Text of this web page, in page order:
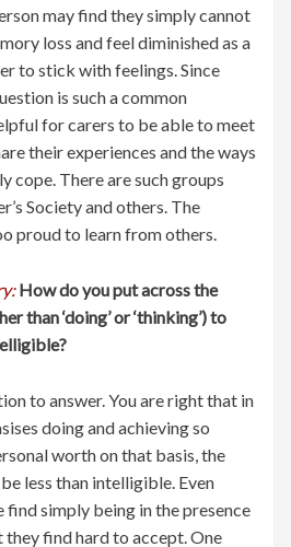
may find they simply cannot
loss and feel diminished as a
to stick with feelings. Since
is such a common
for carers to be able to meet
their experiences and the ways
cope. There are such groups
Society and others. The
proud to learn from others.
How do you put across the
than ‘doing’ or ‘thinking’) to
to answer. You are right that in
doing and achieving so
worth on that basis, the
less than intelligible. Even
find simply being in the presence
find hard to accept. One